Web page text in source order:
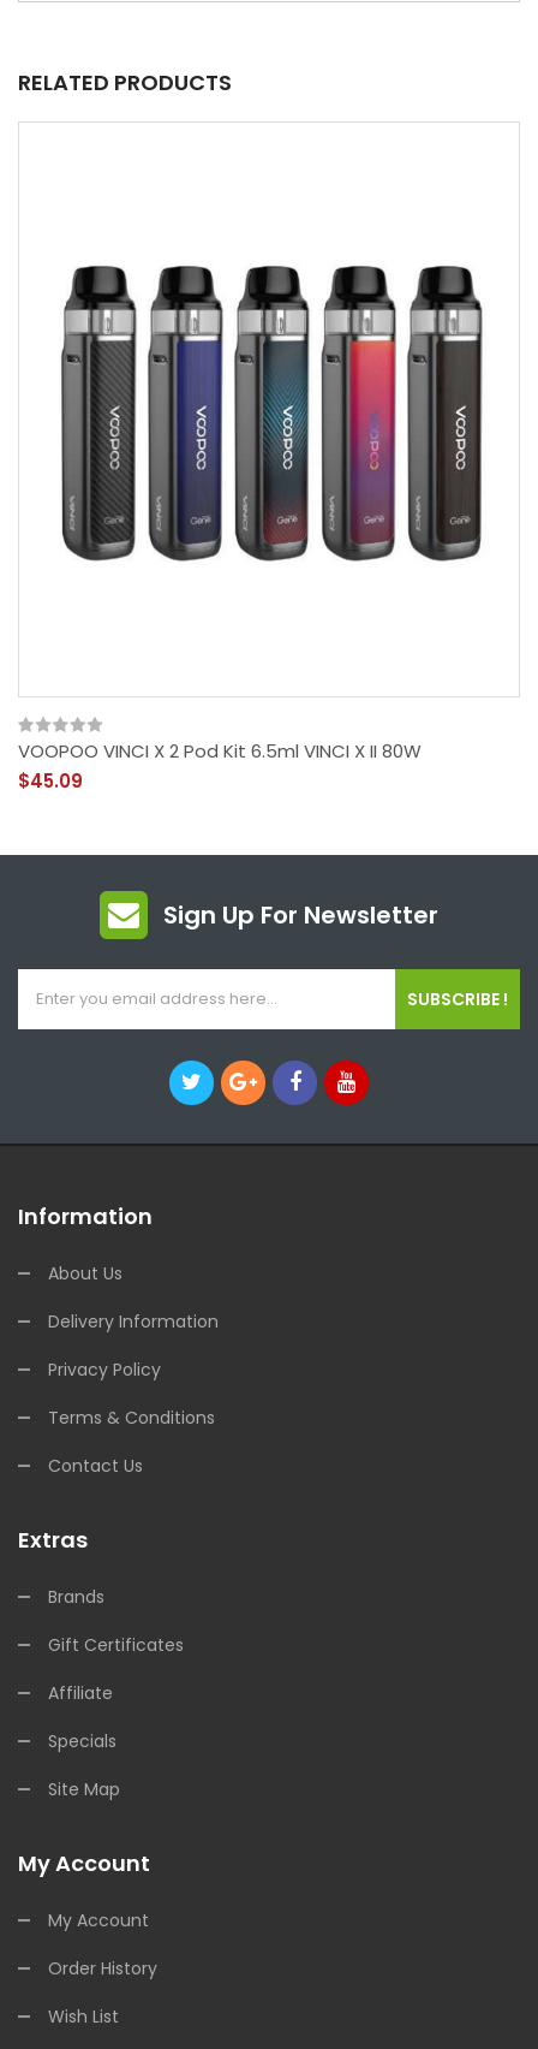
RELATED PRODUCTS
VOOPOO VINCI X 2 Pod Kit 6.5ml VINCI X II 80W
$45.09
Sign Up For Newsletter
SUBSCRIBE !
Information
About Us
Delivery Information
Privacy Policy
Terms & Conditions
Contact Us
Extras
Brands
Gift Certificates
Affiliate
Specials
Site Map
My Account
My Account
Order History
Wish List